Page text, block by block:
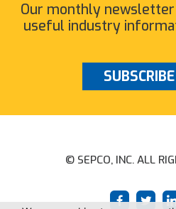
Our monthly
useful industry
© SEPCO, INC. ALL